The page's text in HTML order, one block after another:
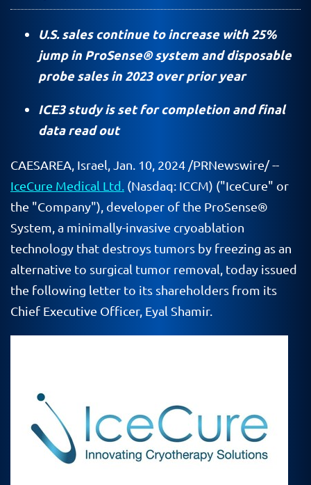
U.S. sales continue to increase with 25%
jump in ProSense® system and disposable
probe sales in 2023 over prior year
ICE3 study is set for completion and final
data read out
CAESAREA, Israel Jan. 10, 2024 /PRNewswire/ --
IceCure Medical Ltd. (Nasdaq: ICCM) ("IceCure" or
the "Company"), developer of the ProSense®
System, a minimally-invasive cryoablation
technology that destroys tumors by freezing as an
alternative to surgical tumor removal, today issued
the following letter to its shareholders from its
Chief Executive Officer, Eyal Shamir.